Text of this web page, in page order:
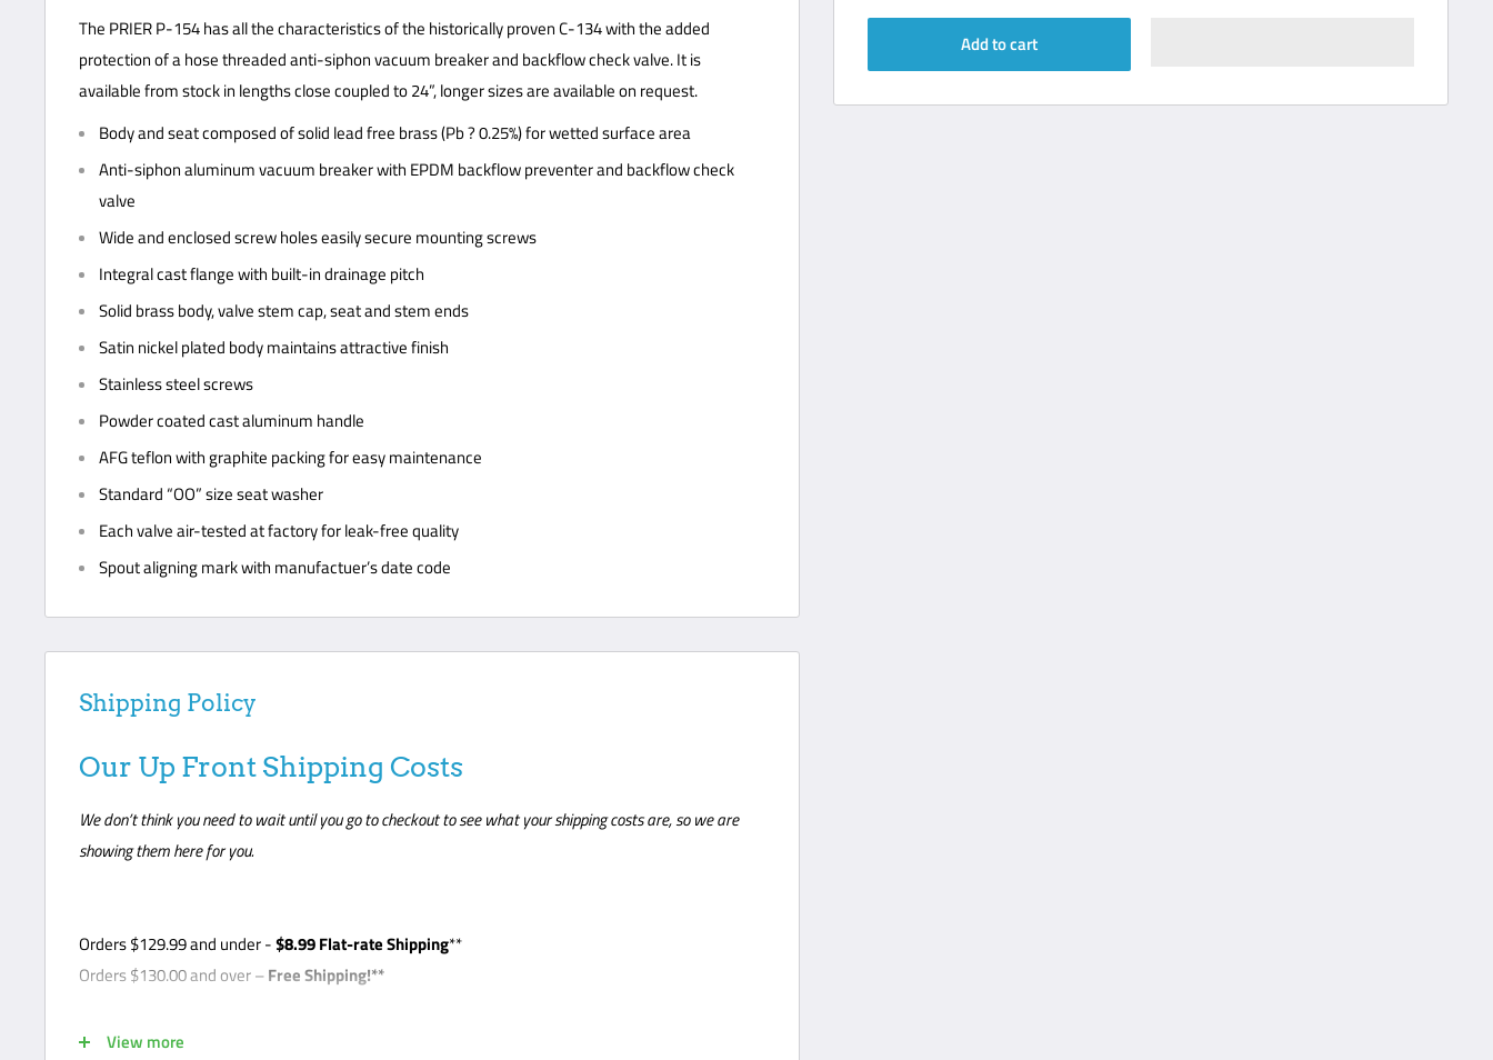
Add to cart
The PRIER P-154 has all the characteristics of the historically proven C-134 with the added
protection of a hose threaded anti-siphon vacuum breaker and backflow check valve. It is
available from stock in lengths close coupled to 24”, longer sizes are available on request.
Body and seat composed of solid lead free brass (Pb ? 0.25%) for wetted surface area
Anti-siphon aluminum vacuum breaker with EPDM backflow preventer and backflow check
valve
Wide and enclosed screw holes easily secure mounting screws
Integral cast flange with built-in drainage pitch
Solid brass body, valve stem cap, seat and stem ends
Satin nickel plated body maintains attractive finish
Stainless steel screws
Powder coated cast aluminum handle
AFG teflon with graphite packing for easy maintenance
Standard “OO” size seat washer
Each valve air-tested at factory for leak-free quality
Spout aligning mark with manufactuer’s date code
Shipping Policy
Our Up Front Shipping Costs
We don’t think you need to wait until you go to checkout to see what your shipping costs are, so we are
showing them here for you.
Orders$129.99and under -$8.99 Flat-rate Shipping**
Orders $130.00 and over –Free Shipping!**
so the carrier can arrange appointment with the customer. Customer is required to be present for
View more